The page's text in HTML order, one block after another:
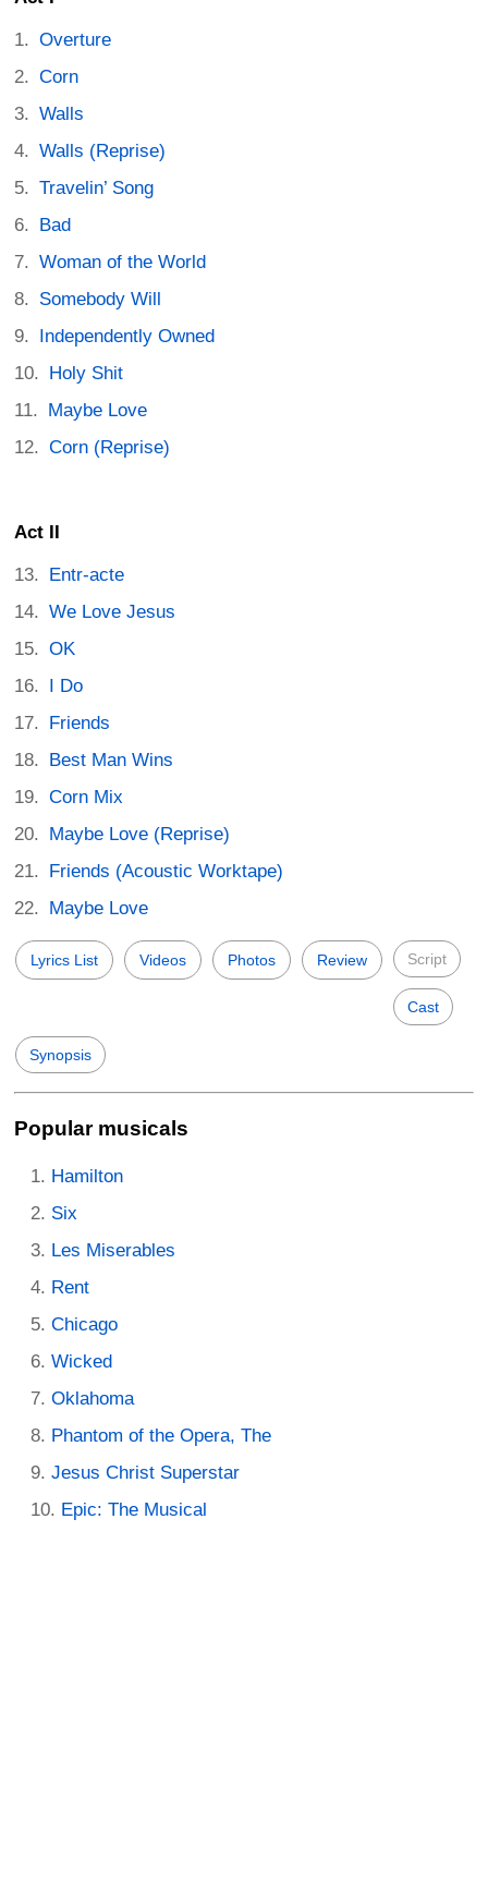
Overture
Corn
Walls
Walls (Reprise)
Travelin’ Song
Bad
Woman of the World
Somebody Will
Independently Owned
Holy Shit
Maybe Love
Corn (Reprise)
Act II
Entr-acte
We Love Jesus
OK
I Do
Friends
Best Man Wins
Corn Mix
Maybe Love (Reprise)
Friends (Acoustic Worktape)
Maybe Love
Lyrics List Videos Photos Review Script
Cast
Synopsis
Popular musicals
Hamilton
Six
Les Miserables
Rent
Chicago
Wicked
Oklahoma
Phantom of the Opera, The
Jesus Christ Superstar
Epic: The Musical